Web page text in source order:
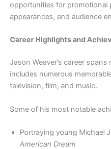
opportunities for promotional
appearances, and audience
Career Highlights and
Jason Weaver’s career
includes numerous
television, film, and music.
Some of his most notable
Portraying young Michael
American Dream